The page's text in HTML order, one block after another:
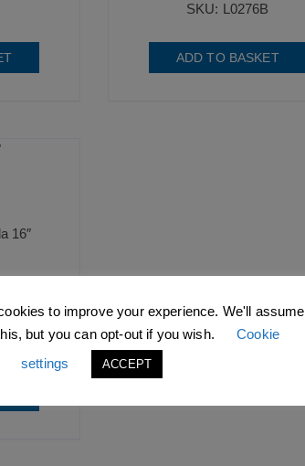
SKU: L0276B
ADD TO BASKET
16″
to improve your experience. We'll assume
but you can opt-out if you wish.
Cookie
settings
ACCEPT